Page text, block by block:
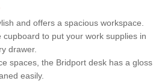
and offers a spacious workspace.
to put your work supplies in
drawer.
spaces, the Bridport desk has a gloss
easily.